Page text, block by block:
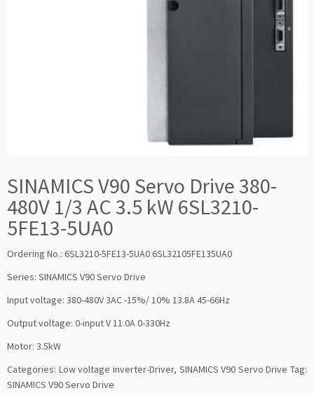
SINAMICS V90 Servo Drive 380-
480V 1/3 AC 3.5 kW 6SL3210-
5FE13-5UA0
Ordering No.: 6SL3210-5FE13-5UA0 6SL32105FE135UA0
Series: SINAMICS V90 Servo Drive
Input voltage: 380-480V 3AC -15%/ 10% 13.8A 45-66Hz
Output voltage: 0-input V 11.0A 0-330Hz
Motor: 3.5kW
Categories: Low voltage inverter-Driver, SINAMICS V90 Servo Drive Tag:
SINAMICS V90 Servo Drive